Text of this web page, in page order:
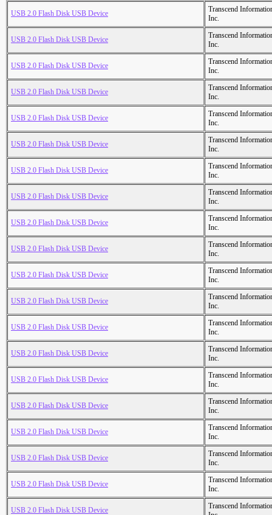
USB 2.0 Flash Disk USB Device
Transcend
Inc.
USB 2.0 Flash Disk USB Device
Transcend
Inc.
USB 2.0 Flash Disk USB Device
Transcend
Inc.
USB 2.0 Flash Disk USB Device
Transcend
Inc.
USB 2.0 Flash Disk USB Device
Transcend
Inc.
USB 2.0 Flash Disk USB Device
Transcend
Inc.
USB 2.0 Flash Disk USB Device
Transcend
Inc.
USB 2.0 Flash Disk USB Device
Transcend
Inc.
USB 2.0 Flash Disk USB Device
Transcend
Inc.
USB 2.0 Flash Disk USB Device
Transcend
Inc.
USB 2.0 Flash Disk USB Device
Transcend
Inc.
USB 2.0 Flash Disk USB Device
Transcend
Inc.
USB 2.0 Flash Disk USB Device
Transcend
Inc.
USB 2.0 Flash Disk USB Device
Transcend
Inc.
USB 2.0 Flash Disk USB Device
Transcend
Inc.
USB 2.0 Flash Disk USB Device
Transcend
Inc.
USB 2.0 Flash Disk USB Device
Transcend
Inc.
USB 2.0 Flash Disk USB Device
Transcend
Inc.
USB 2.0 Flash Disk USB Device
Transcend
Inc.
USB 2.0 Flash Disk USB Device
Transcend